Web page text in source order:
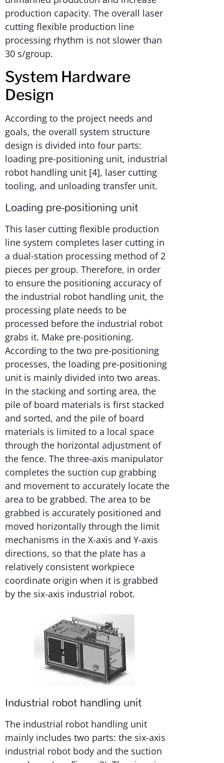
production capacity. The overall laser
cutting flexible production line
processing rhythm is not slower than
30 s/group.
System Hardware
Design
According to the project needs and
goals, the overall system structure
design is divided into four parts:
loading pre-positioning unit, industrial
robot handling unit [4], laser cutting
tooling, and unloading transfer unit.
Loading pre-positioning unit
This laser cutting flexible production
line system completes laser cutting in
a dual-station processing method of 2
pieces per group. Therefore, in order
to ensure the positioning accuracy of
the industrial robot handling unit, the
processing plate needs to be
processed before the industrial robot
grabs it. Make pre-positioning.
According to the two pre-positioning
processes, the loading pre-positioning
unit is mainly divided into two areas.
In the stacking and sorting area, the
pile of board materials is first stacked
and sorted, and the pile of board
materials is limited to a local space
through the horizontal adjustment of
the fence. The three-axis manipulator
completes the suction cup grabbing
and movement to accurately locate the
area to be grabbed. The area to be
grabbed is accurately positioned and
moved horizontally through the limit
mechanisms in the X-axis and Y-axis
directions, so that the plate has a
relatively consistent workpiece
coordinate origin when it is grabbed
by the six-axis industrial robot.
Industrial robot handling unit
The industrial robot handling unit
mainly includes two parts: the six-axis
industrial robot body and the suction